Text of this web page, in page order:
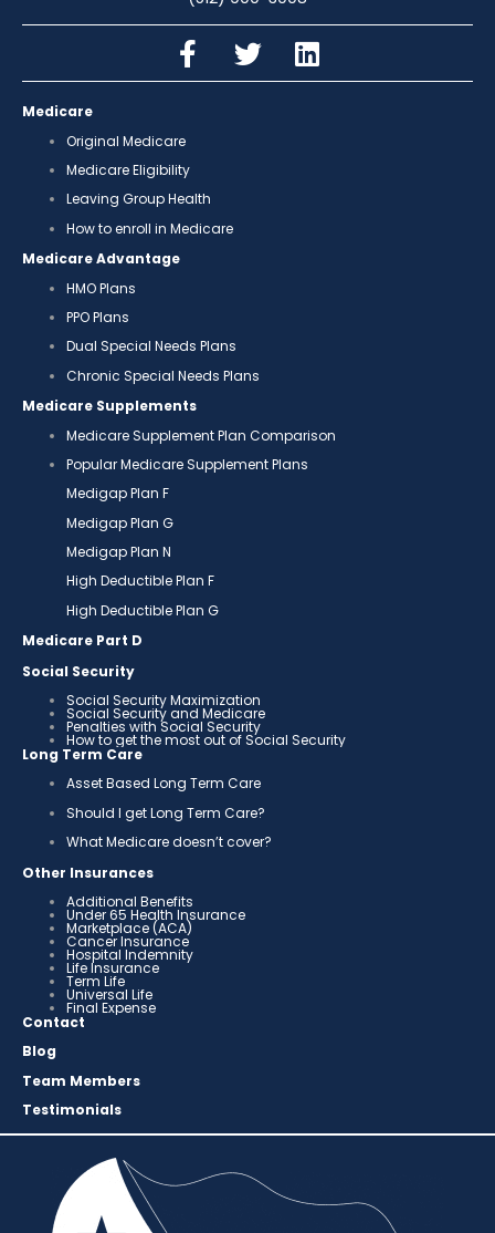
Medicare
Original Medicare
Medicare Eligibility
Leaving Group Health
How to enroll in Medicare
Medicare Advantage
HMO Plans
PPO Plans
Dual Special Needs Plans
Chronic Special Needs Plans
Medicare Supplements
Medicare Supplement Plan Comparison
Popular Medicare Supplement Plans
Medigap Plan F
Medigap Plan G
Medigap Plan N
High Deductible Plan F
High Deductible Plan G
Medicare Part D
Social Security
Social Security Maximization
Social Security and Medicare
Penalties with Social Security
How to get the most out of Social Security
Long Term Care
Asset Based Long Term Care
Should I get Long Term Care?
What Medicare doesn’t cover?
Other Insurances
Additional Benefits
Under 65 Health Insurance
Marketplace (ACA)
Cancer Insurance
Hospital Indemnity
Life Insurance
Term Life
Universal Life
Final Expense
Contact
Blog
Team Members
Testimonials